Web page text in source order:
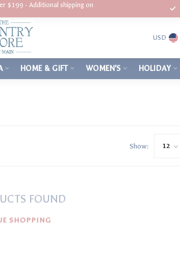
$199 - Additional shipping on
USD
HOME & GIFT WOMEN'S HOLIDAY
Show:
FOUND
SHOPPING